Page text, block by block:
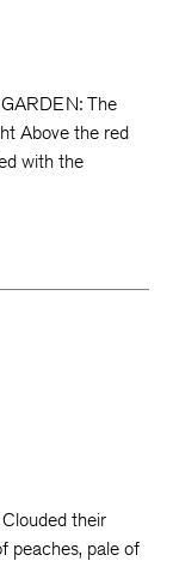
The
Above the red
with the
their
peaches, pale of